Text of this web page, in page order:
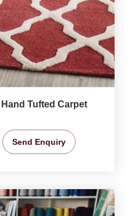
Tufted Carpet
Send Enquiry